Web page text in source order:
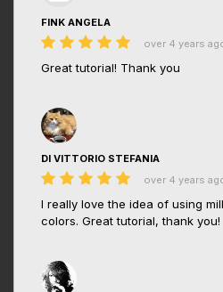
FINK ANGELA
over 4 years
Great tutorial! Thank you
DI VITTORIO STEFANIA
over 4 years
I really love the idea of using
colors. Great tutorial, thank you!